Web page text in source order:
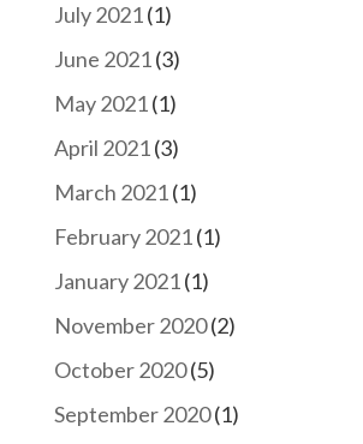
July 2021(1)
June 2021(3)
May 2021(1)
April 2021(3)
March 2021(1)
February 2021(1)
January 2021(1)
November 2020(2)
October 2020(5)
September 2020(1)